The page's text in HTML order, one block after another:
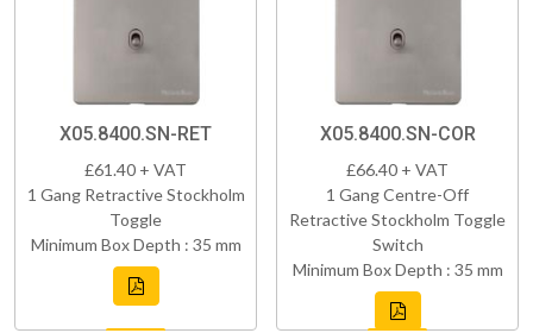
X05.8400.SN-RET
£61.40 + VAT
1 Gang Retractive Stockholm
Toggle
Minimum Box Depth : 35 mm
X05.8400.SN-COR
£66.40 + VAT
1 Gang Centre-Off
Retractive Stockholm Toggle
Switch
Minimum Box Depth : 35 mm